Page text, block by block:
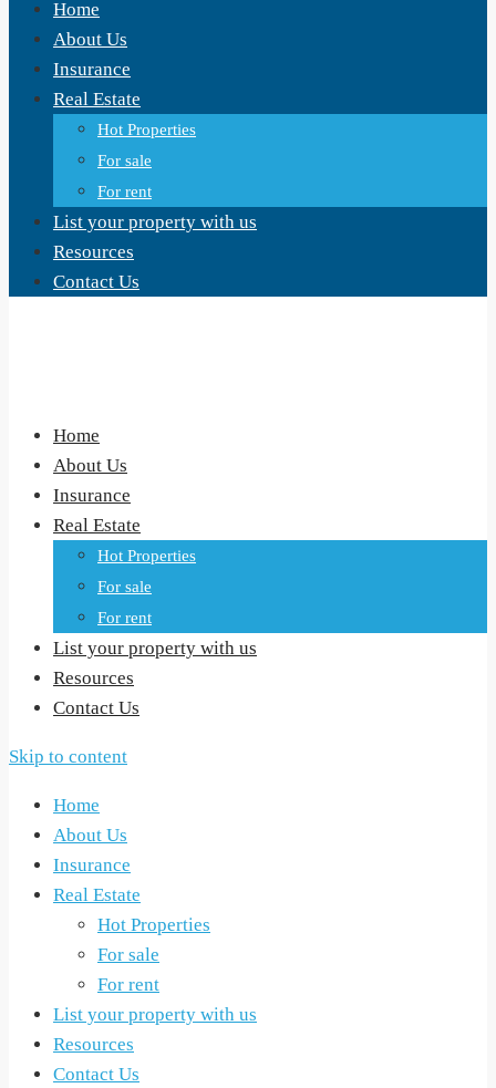
Home
About Us
Insurance
Real Estate
Hot Properties
For sale
For rent
List your property with us
Resources
Contact Us
Home
About Us
Insurance
Real Estate
Hot Properties
For sale
For rent
List your property with us
Resources
Contact Us
Skip to content
Home
About Us
Insurance
Real Estate
Hot Properties
For sale
For rent
List your property with us
Resources
Contact Us